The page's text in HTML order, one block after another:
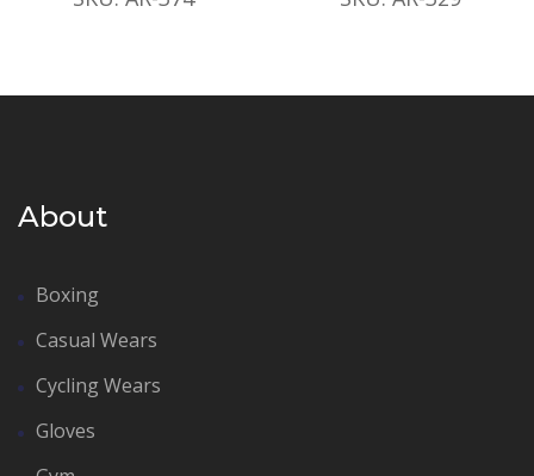
About
Boxing
Casual Wears
Cycling Wears
Gloves